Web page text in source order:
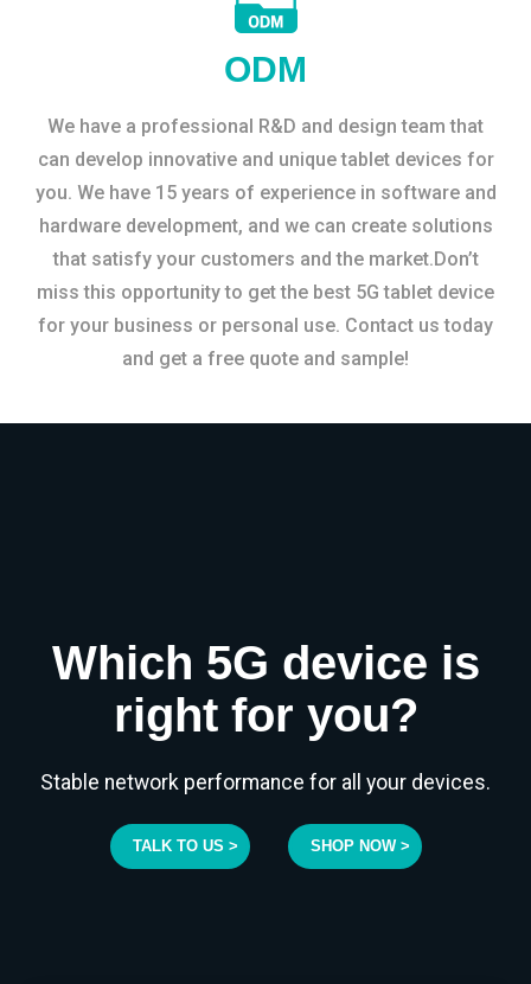
ODM
We have a professional R&D and design team that
can develop innovative and unique tablet devices for
you. We have 15 years of experience in software and
hardware development, and we can create solutions
that satisfy your customers and the market.Don’t
miss this opportunity to get the best 5G tablet device
for your business or personal use. Contact us today
and get a free quote and sample!
Which 5G device is
right for you?
Stable network performance for all your devices.
TALK TO US > SHOP NOW >